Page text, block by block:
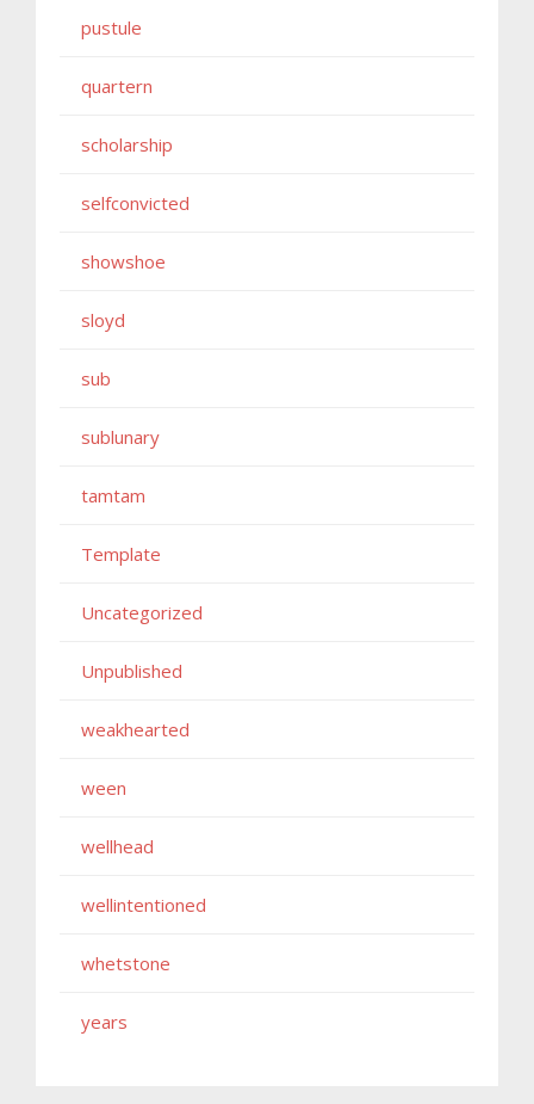
pustule
quartern
scholarship
selfconvicted
showshoe
sloyd
sub
sublunary
tamtam
Template
Uncategorized
Unpublished
weakhearted
ween
wellhead
wellintentioned
whetstone
years